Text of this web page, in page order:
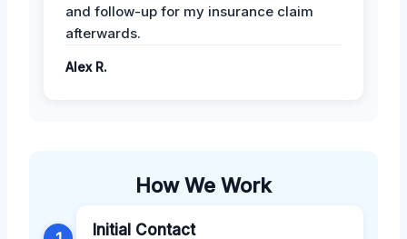
and follow-up for my insurance claim
afterwards.
Alex R.
How We Work
Initial Contact